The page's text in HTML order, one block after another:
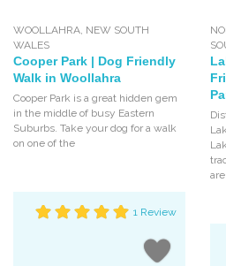
WOOLLAHRA, NEW SOUTH
WALES
Cooper Park | Dog Friendly
Walk in Woollahra
Cooper Park is a great hidden gem
in the middle of busy Eastern
Suburbs. Take your dog for a walk
on one of the
1 Review